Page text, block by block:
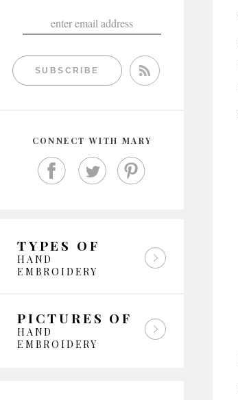
SUBSCRIBE
CONNECT WITH MARY
TYPES OF
HAND
EMBROIDERY
PICTURES OF
HAND
EMBROIDERY